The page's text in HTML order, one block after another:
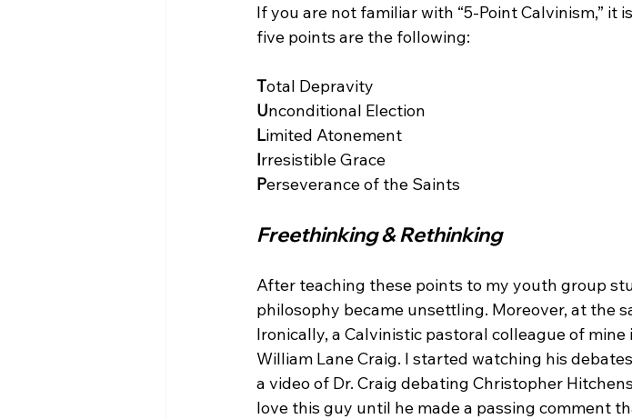
If you are not familiar with “5-Point Calvinism,” it
five points are the following:
T
U
L
I
P
Freethinking & Rethinking
After teaching these points to my youth group
philosophy became unsettling. Moreover, at the
Ironically, a Calvinistic pastoral colleague of
William Lane Craig. I started watching his
a video of Dr. Craig debating Christopher
love this guy until he made a passing comment